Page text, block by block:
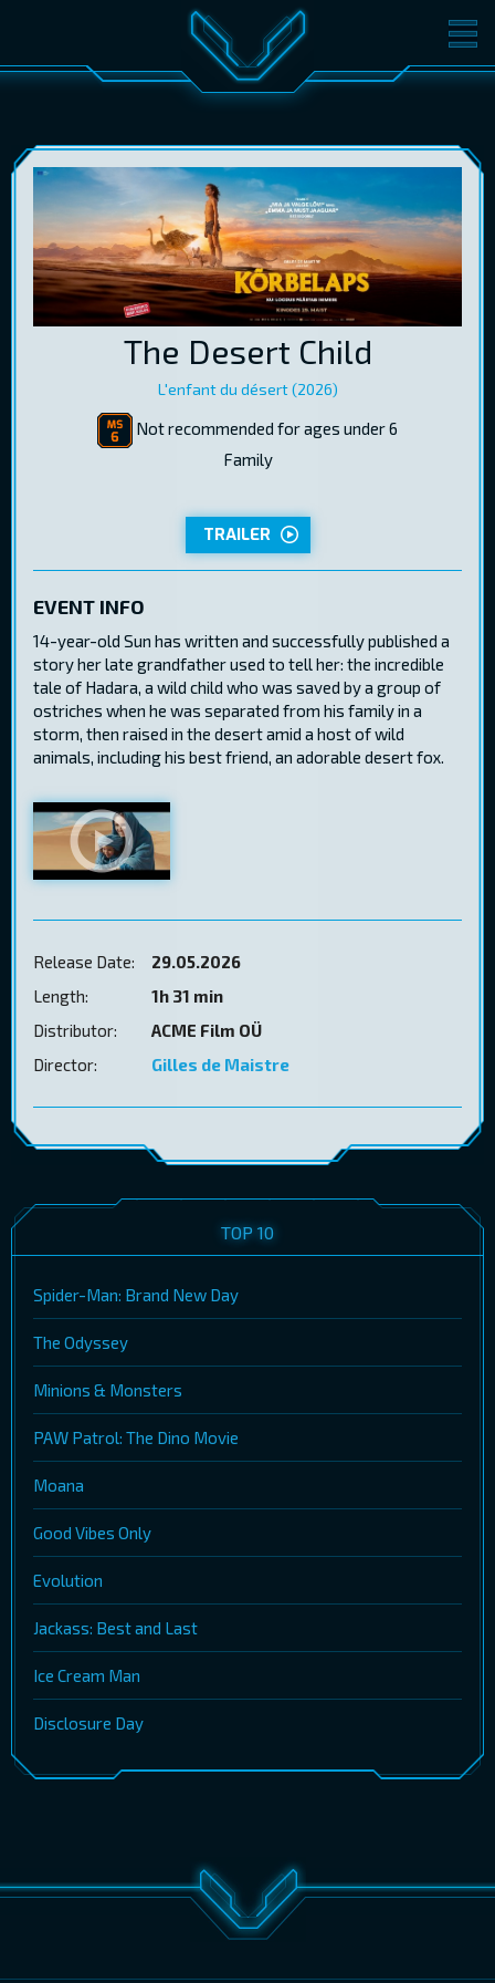
MOVIES TICKETS
GIFT CARDS
EST RUS ENG LOG IN
The Desert Child
L'enfant du désert (2026)
Not recommended for ages under 6
Family
TRAILER
EVENT INFO
14-year-old Sun has written and successfully published a
story her late grandfather used to tell her: the incredible
tale of Hadara, a wild child who was saved by a group of
ostriches when he was separated from his family in a
storm, then raised in the desert amid a host of wild
animals, including his best friend, an adorable desert fox.
Release Date:
29.05.2026
Length:
1h 31 min
Distributor:
ACME Film OÜ
Director:
Gilles de Maistre
TOP 10
Spider-Man: Brand New Day
The Odyssey
Minions & Monsters
PAW Patrol: The Dino Movie
Moana
Good Vibes Only
Evolution
Jackass: Best and Last
Ice Cream Man
Disclosure Day